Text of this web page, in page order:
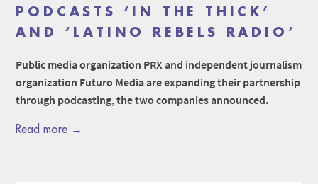
PODCASTS ‘IN THE THICK’
AND ‘LATINO REBELS RADIO’
Public media organization PRX and independent journalism
organization Futuro Media are expanding their partnership
through podcasting, the two companies announced.
Read more →